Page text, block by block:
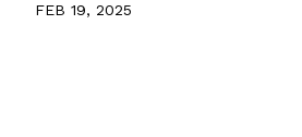
FEB 19, 2025